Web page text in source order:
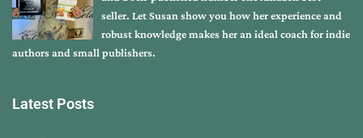
seller. Let Susan show you how her experience and
robust knowledge makes her an ideal coach for indie
authors and small publishers.
Latest Posts